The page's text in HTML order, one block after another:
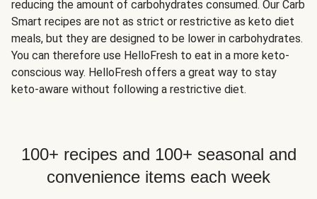
reducing the amount of carbohydrates consumed. Our Carb
Smart recipes are not as strict or restrictive as keto diet
meals, but they are designed to be lower in carbohydrates.
You can therefore use HelloFresh to eat in a more keto-
conscious way. HelloFresh offers a great way to stay
keto-aware without following a restrictive diet.
100+ recipes and 100+ seasonal and
convenience items each week